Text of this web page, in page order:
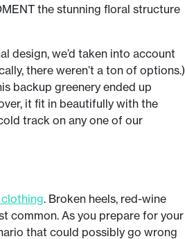
the stunning floral structure
design, we’d taken into account
there weren’t a ton of options.)
backup greenery ended up
it fit in beautifully with the
track on any one of our
. Broken heels, red-wine
common. As you prepare for your
that could possibly go wrong